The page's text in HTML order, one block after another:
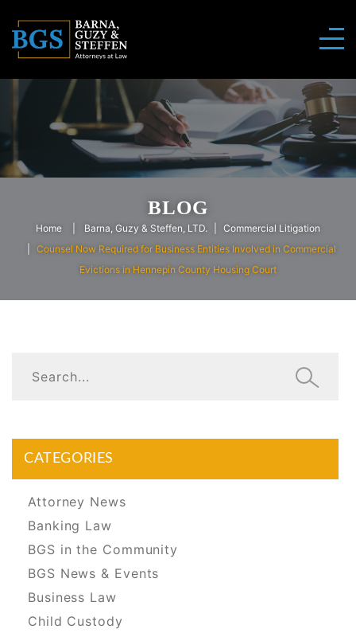
BLOG
Home Barna, Guzy & Steffen, LTD.
Commercial Litigation
Counsel Now Required for Business Entities Involved in Commercial
Evictions in Hennepin County Housing Court
CATEGORIES
Attorney News
Banking Law
BGS in the Community
BGS News & Events
Business Law
Child Custody